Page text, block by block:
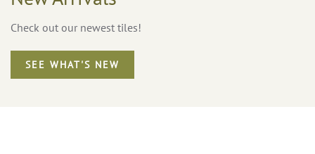
Check out our newest tiles!
SEE WHAT'S NEW